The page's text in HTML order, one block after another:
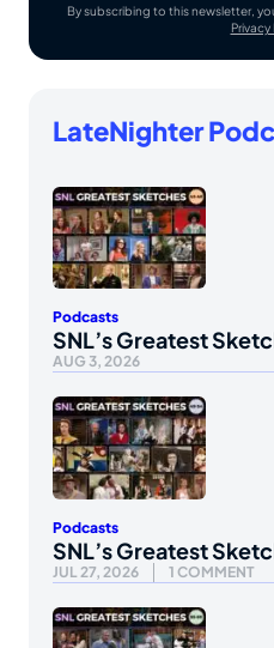
By subscribing to this newsletter,
Privacy
LateNighter
Podcasts
SNL’s Greatest
AUG 3, 2026
Podcasts
SNL’s Greatest
JUL 27, 2026 1 COMMENT